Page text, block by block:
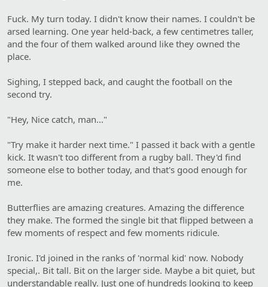
Fuck. My turn today. I didn't know their names. I couldn't be
arsed learning. One year held-back, a few centimetres taller,
and the four of them walked around like they owned the
place.
Sighing, I stepped back, and caught the football on the
second try.
"Hey, Nice catch, man..."
"Try make it harder next time." I passed it back with a gentle
kick. It wasn't too different from a rugby ball. They'd find
someone else to bother today, and that's good enough for
me.
Butterflies are amazing creatures. Amazing the difference
they make. The formed the single bit that flipped between a
few moments of respect and few moments ridicule.
Ironic. I'd joined in the ranks of 'normal kid' now. Nobody
special,. Bit tall. Bit on the larger side. Maybe a bit quiet, but
understandable really. Just one of hundreds looking to keep